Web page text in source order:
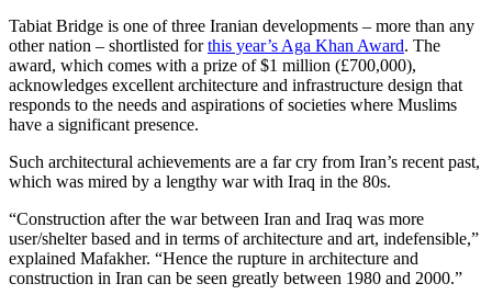
Tabiat Bridge is one of three Iranian developments – more than any
other nation – shortlisted forthis year’s Aga Khan Award. The
award, which comes with a prize of $1 million (£700,000),
acknowledges excellent architecture and infrastructure design that
responds to the needs and aspirations of societies where Muslims
have a significant presence.
Such architectural achievements are a far cry from Iran’s recent past,
which was mired by a lengthy war with Iraq in the 80s.
“Construction after the war between Iran and Iraq was more
user/shelter based and in terms of architecture and art, indefensible,”
explained Mafakher. “Hence the rupture in architecture and
construction in Iran can be seen greatly between 1980 and 2000.”